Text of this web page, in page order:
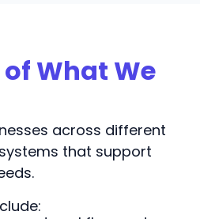
What We
across different
that support